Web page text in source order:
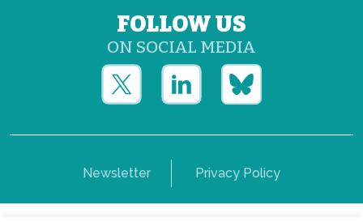
FOLLOW US
ON SOCIAL MEDIA
Newsletter Privacy Policy